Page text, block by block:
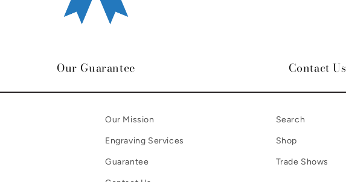
Our Guarantee Contact Us
Our Mission
Engraving Services
Guarantee
Search
Shop
Trade Shows